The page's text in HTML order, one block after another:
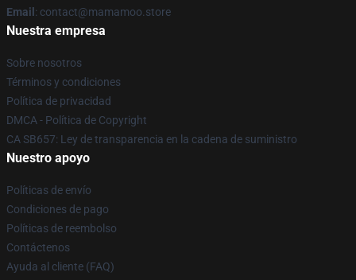
Email : contact@mamamoo.store
Nuestra empresa
Sobre nosotros
Términos y condiciones
Política de privacidad
DMCA - Política de Copyright
CA SB657: Ley de transparencia en la cadena de suministro
Nuestro apoyo
Políticas de envío
Condiciones de pago
Políticas de reembolso
Contáctenos
Ayuda al cliente (FAQ)